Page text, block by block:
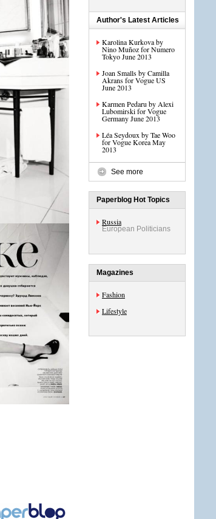
Author's Latest Articles
Karolina Kurkova by
Nino Muñoz for Numero
Tokyo June 2013
Joan Smalls by Camilla
Akrans for Vogue US
June 2013
Karmen Pedaru by Alexi
Lubomirski for Vogue
Germany June 2013
Léa Seydoux by Tae Woo
for Vogue Korea May
2013
See more
Paperblog Hot Topics
Russia
European Politicians
Magazines
Fashion
Lifestyle